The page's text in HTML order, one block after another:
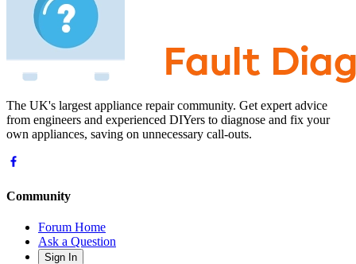
The UK's largest appliance repair community. Get expert advice
from engineers and experienced DIYers to diagnose and fix your
own appliances, saving on unnecessary call-outs.
Community
Forum Home
Ask a Question
Sign In